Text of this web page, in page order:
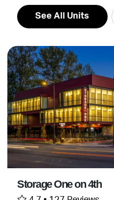
See All Units
Storage One on 4th